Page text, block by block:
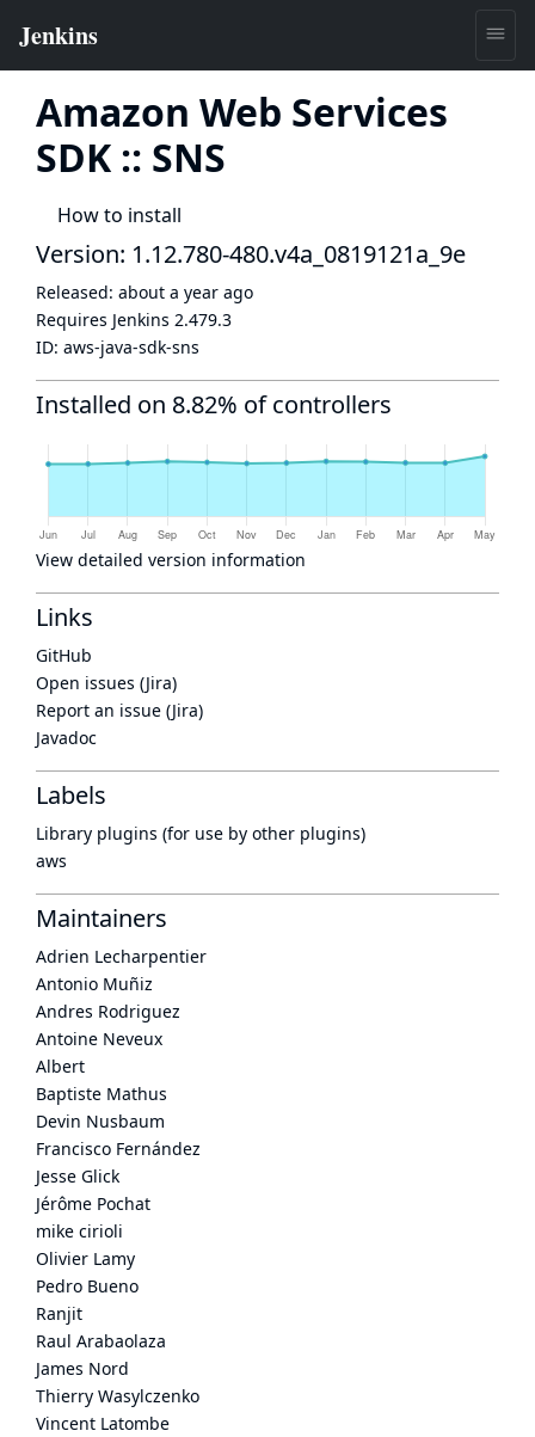
Amazon Web Services
SDK :: SNS
How to install
Version: 1.12.780-480.v4a_0819121a_9e
Released: about a year ago
Requires Jenkins 2.479.3
ID: aws-java-sdk-sns
Installed on 8.82% of controllers
View detailed version information
Links
GitHub
Open issues (Jira)
Report an issue (Jira)
Javadoc
Labels
Library plugins (for use by other plugins)
aws
Maintainers
Adrien Lecharpentier
Antonio Muñiz
Andres Rodriguez
Antoine Neveux
Albert
Baptiste Mathus
Devin Nusbaum
Francisco Fernández
Jesse Glick
Jérôme Pochat
mike cirioli
Olivier Lamy
Pedro Bueno
Ranjit
Raul Arabaolaza
James Nord
Thierry Wasylczenko
Vincent Latombe